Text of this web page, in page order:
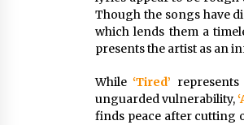
Though the songs have
which lends them a
presents the artist as an
While‘Tired’
unguarded vulnerability,
finds peace after cutting